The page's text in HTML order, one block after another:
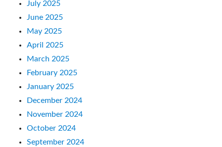
July 2025
June 2025
May 2025
April 2025
March 2025
February 2025
January 2025
December 2024
November 2024
October 2024
September 2024